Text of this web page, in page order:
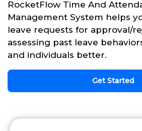
RocketFlow Time And
Management System helps
leave requests for approval/
assessing past leave
and individuals better.
Get Started